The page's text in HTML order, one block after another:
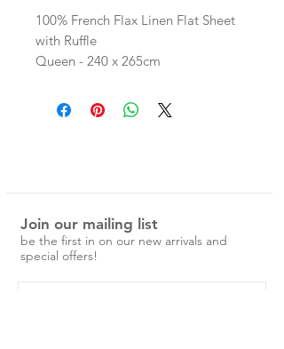
100% French Flax Linen Flat Sheet
with Ruffle
Queen - 240 x 265cm
linen is pre-washed and easy to
care for.
Over time the linen will become
softer and more beautiful.
ruffled styles feature a raw edge
(with no seam) that will fray over
Join our mailing list
be the first in on our new arrivals and
special offers!